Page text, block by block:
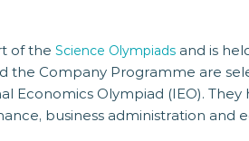
of the Science Olympiads and is
the Company Programme are
Economics Olympiad (IEO).
business administration and